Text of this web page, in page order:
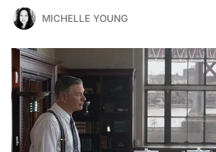
MICHELLE YOUNG